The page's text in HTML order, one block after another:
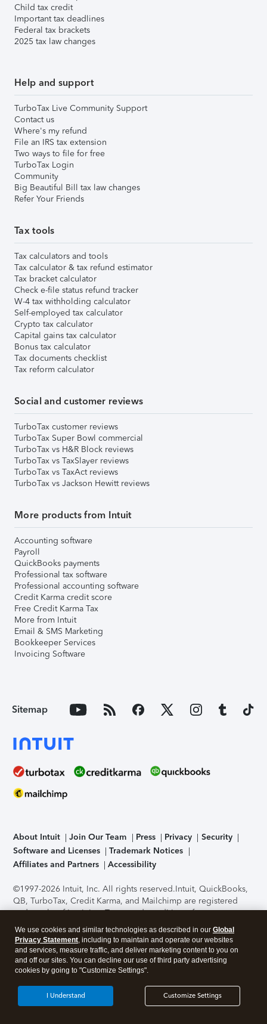
Child tax credit
Important tax deadlines
Federal tax brackets
2025 tax law changes
Help and support
TurboTax Live Community Support
Contact us
Where's my refund
File an IRS tax extension
Two ways to file for free
TurboTax Login
Community
Big Beautiful Bill tax law changes
Refer Your Friends
Tax tools
Tax calculators and tools
Tax calculator & tax refund estimator
Tax bracket calculator
Check e-file status refund tracker
W-4 tax withholding calculator
Self-employed tax calculator
Crypto tax calculator
Capital gains tax calculator
Bonus tax calculator
Tax documents checklist
Tax reform calculator
Social and customer reviews
TurboTax customer reviews
TurboTax Super Bowl commercial
TurboTax vs H&R Block reviews
TurboTax vs TaxSlayer reviews
TurboTax vs TaxAct reviews
TurboTax vs Jackson Hewitt reviews
More products from Intuit
Accounting software
Payroll
QuickBooks payments
Professional tax software
Professional accounting software
Credit Karma credit score
Free Credit Karma Tax
More from Intuit
Email & SMS Marketing
Bookkeeper Services
Invoicing Software
Sitemap
About Intuit Join Our Team Press Privacy
Security
Software and Licenses
Trademark Notices
Affiliates and Partners
Accessibility
©1997-2026 Intuit, Inc. All rights reserved.Intuit, QuickBooks,
QB, TurboTax, Credit Karma, and Mailchimp are registered
trademarks of Intuit Inc. Terms and conditions, features,
support, pricing, and service options subject to change
without notice.Security Certification of the TurboTax Online
application has been performed by C-Level Security.By
accessing and using this page you agree to theTerms of Use
About Cookies Manage cookies
We use cookies and similar technologies as described in our Global
Privacy Statement, including to maintain and operate our websites
and services, measure traffic, and deliver marketing content to you on
and off our sites. You can decline our use of third party advertising
cookies by going to "Customize Settings".
Customize Settings
I Understand